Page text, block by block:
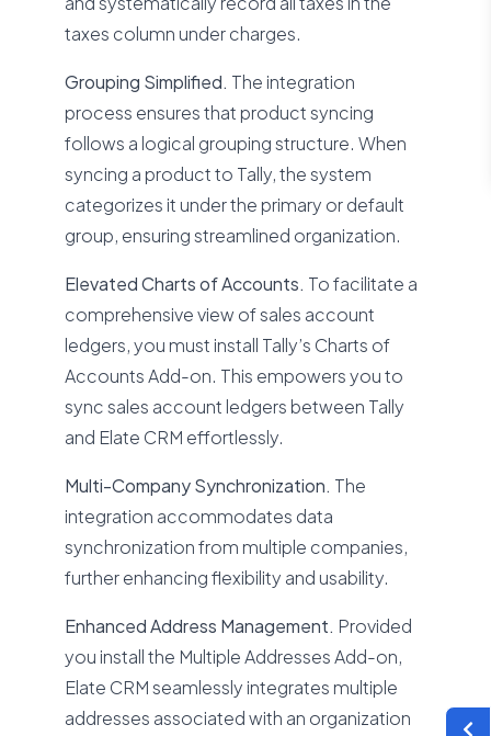
taxes column under charges.
Grouping Simplified. The integration
process ensures that product syncing
follows a logical grouping structure. When
syncing a product to Tally, the system
categorizes it under the primary or default
group, ensuring streamlined organization.
Elevated Charts of Accounts. To facilitate a
comprehensive view of sales account
ledgers, you must install Tally’s Charts of
Accounts Add-on. This empowers you to
sync sales account ledgers between Tally
and Elate CRM effortlessly.
Multi-Company Synchronization. The
integration accommodates data
synchronization from multiple companies,
further enhancing flexibility and usability.
Enhanced Address Management. Provided
you install the Multiple Addresses Add-on,
Elate CRM seamlessly integrates multiple
addresses associated with an organization